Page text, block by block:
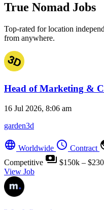
True Nomad Jobs
Top-rated for location
from anywhere.
Head of Marketing &
16 Jul 2026, 8:06 am
garden3d
language Worldwide schedule Contract
Competitive payments $150k –
View Job